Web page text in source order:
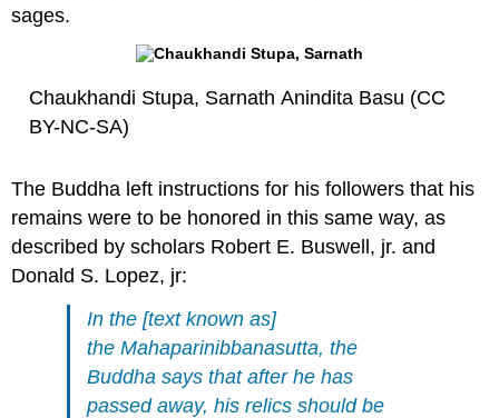
sages.
Chaukhandi Stupa, Sarnath Anindita Basu (CC
BY-NC-SA)
The Buddha left instructions for his followers that his
remains were to be honored in this same way, as
described by scholars Robert E. Buswell, jr. and
Donald S. Lopez, jr:
In the [text known as]
theMahaparinibbanasutta, the
Buddha says that after he has
passed away, his relics should be